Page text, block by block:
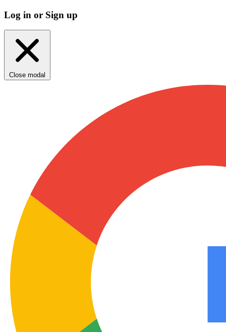
Log in or Sign up
Close modal